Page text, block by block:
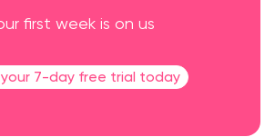
first week is on us
7-day free trial today